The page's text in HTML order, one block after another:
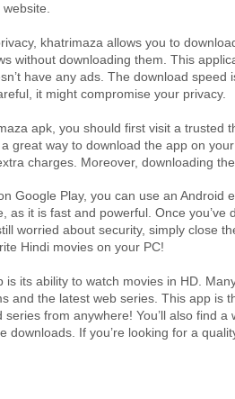
khatrimaza allows you to
without downloading them. This
have any ads. The download speed
it might compromise your privacy.
apk, you should first visit a trusted
great way to download the app on
charges. Moreover, downloading
Google Play, you can use an Android
as it is fast and powerful. Once you’ve
worried about security, simply close
Hindi movies on your PC!
its ability to watch movies in HD.
and the latest web series. This app is
from anywhere! You’ll also find
downloads. If you’re looking for a